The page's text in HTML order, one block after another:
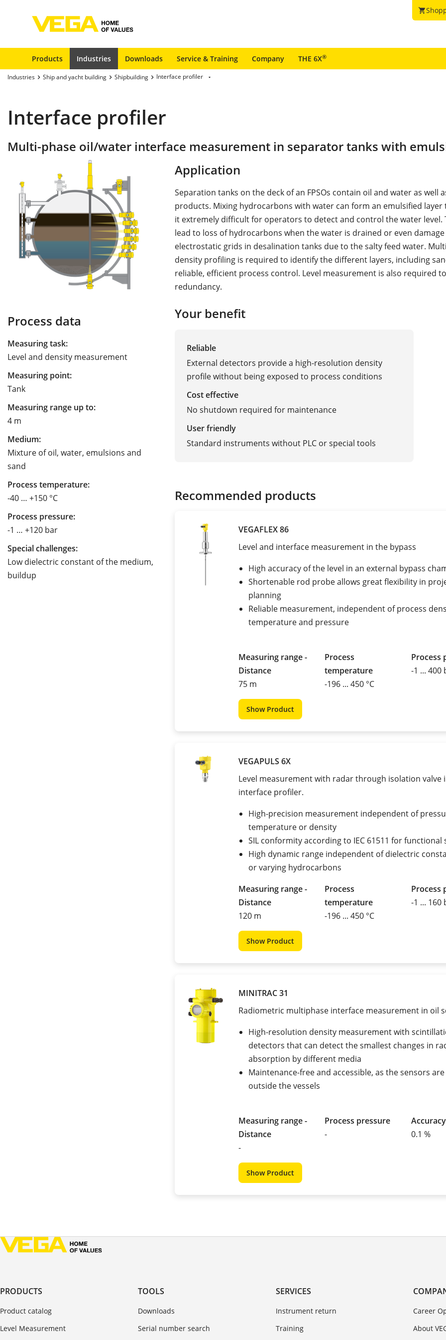
shopping_cart
Products Industries Downloads Service & Training Company THE 6X®
Industries Ship and yacht building Shipbuilding Interface profiler
Interface profiler
Multi-phase oil/water interface measurement in separator tanks with
Process data
Measuring task:
Level and density measurement
Measuring point:
Tank
Measuring range up to:
4 m
Medium:
Mixture of oil, water, emulsions and
sand
Process temperature:
-40 … +150 °C
Process pressure:
-1 … +120 bar
Special challenges:
Low dielectric constant of the medium,
buildup
Application
Separation tanks on the deck of an FPSOs contain oil and water as well
products. Mixing hydrocarbons with water can form an emulsified layer
it extremely difficult for operators to detect and control the water level.
lead to loss of hydrocarbons when the water is drained or even
electrostatic grids in desalination tanks due to the salty feed water.
density profiling is required to identify the different layers, including
reliable, efficient process control. Level measurement is also required
redundancy.
Your benefit
Reliable
External detectors provide a high-resolution density
profile without being exposed to process conditions
Cost effective
No shutdown required for maintenance
User friendly
Standard instruments without PLC or special tools
Recommended products
VEGAFLEX 86
Level and interface measurement in the bypass
High accuracy of the level in an external bypass
Shortenable rod probe allows great flexibility in
planning
Reliable measurement, independent of process
temperature and pressure
Measuring range -
Distance
75 m
Process
temperature
-196 ... 450 °C
Process
-1 ... 400
Show Product
VEGAPULS 6X
Level measurement with radar through isolation valve
interface profiler.
High-precision measurement independent of
temperature or density
SIL conformity according to IEC 61511 for functional
High dynamic range independent of dielectric
or varying hydrocarbons
Measuring range -
Distance
120 m
Process
temperature
-196 ... 450 °C
Process
-1 ... 160
Show Product
MINITRAC 31
Radiometric multiphase interface measurement in oil
High-resolution density measurement with
detectors that can detect the smallest changes in
absorption by different media
Maintenance-free and accessible, as the sensors
outside the vessels
Measuring range -
Distance
-
Process pressure
-
Accuracy
0.1 %
Show Product
PRODUCTS
Product catalog
Level Measurement
TOOLS
Downloads
Serial number search
SERVICES
Instrument return
Training
Career
About